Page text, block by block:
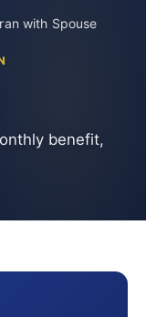
with Spouse
benefit,